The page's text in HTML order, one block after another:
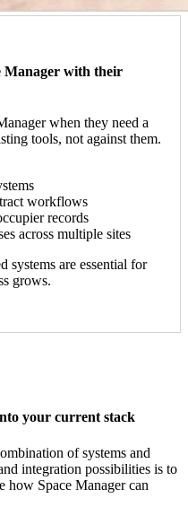
Manager with their
when they need a
tools, not against them.
workflows
records
across multiple sites
systems are essential for
grows.
your current stack
of systems and
integration possibilities is to
how Space Manager can